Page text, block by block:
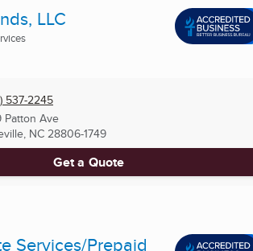
LLC
537-2245
Patton Ave
NC28806-1749
Get a Quote
Services/Prepaid